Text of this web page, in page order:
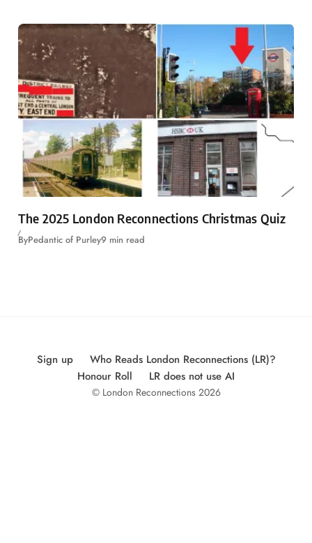
The 2025 London Reconnections Christmas Quiz
ByPedantic of Purley9 min read
Sign up
Who Reads London Reconnections (LR)?
Honour Roll
LR does not use AI
© London Reconnections 2026